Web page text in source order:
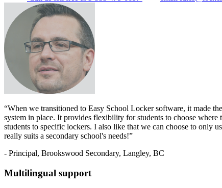
“When we transitioned to Easy School Locker software, it made
system in place. It provides flexibility for students to choose where
students to specific lockers. I also like that we can choose to only
really suits a secondary school's needs!”
- Principal, Brookswood Secondary, Langley, BC
Multilingual support